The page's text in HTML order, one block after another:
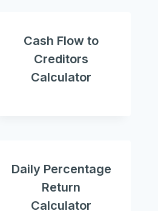
Cash Flow to
Creditors
Calculator
Daily Percentage
Return
Calculator